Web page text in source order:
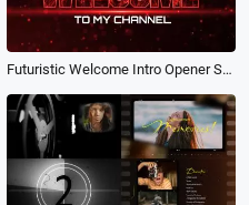
Futuristic Welcome Intro Opener Start Outro Red Bokeh Game Trailer